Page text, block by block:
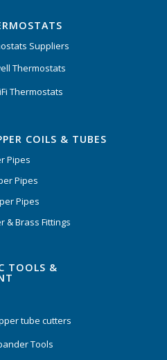
Suppliers
Thermostats
Thermostats
COILS & TUBES
Pipes
Pipes
Pipes
& Brass Fittings
TOOLS &
tube cutters
Tools